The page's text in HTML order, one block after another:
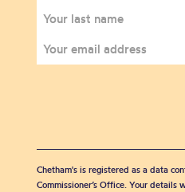
Chetham's is registered as a data
Commissioner’s Office. Your